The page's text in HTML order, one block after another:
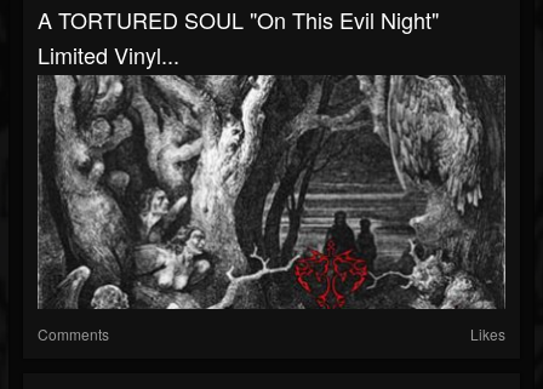
A TORTURED SOUL "On This Evil Night"
Limited Vinyl...
Comments Likes